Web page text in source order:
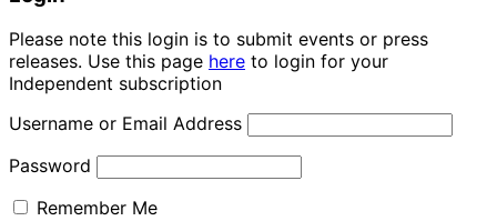
Please note this login is to submit events or press
releases. Use this page here to login for your
Independent subscription
Username or Email Address
Password
Remember Me